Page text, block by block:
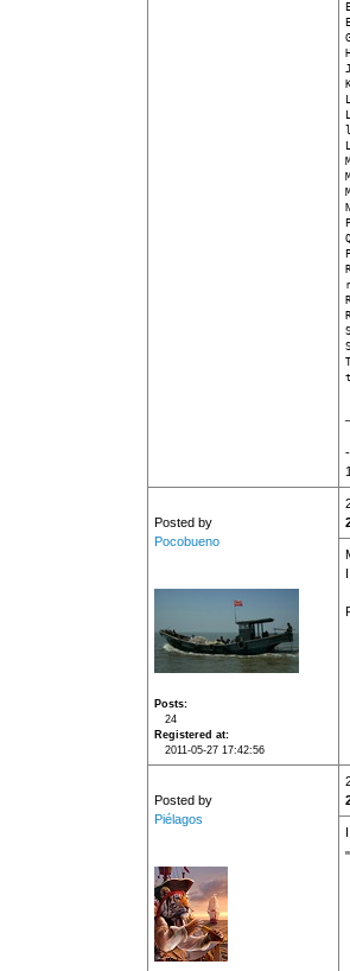
Posted by
Pocobueno
Posts
24
Registered at
2011-05-27 17:42:56
Posted by
Piélagos